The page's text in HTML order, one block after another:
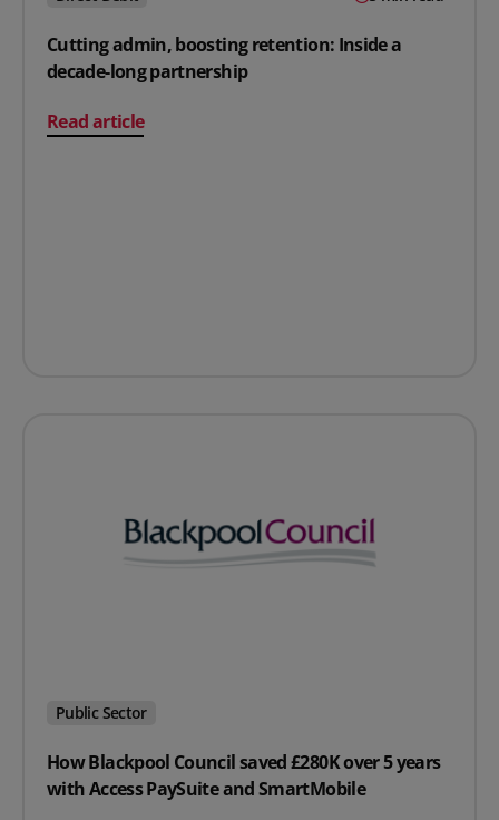
Cutting admin, boosting retention: Inside a
decade-long partnership
Read article
on Cutting admin, boosting retention: Inside a
Public Sector
How Blackpool Council saved £280K over 5 years
with Access PaySuite and SmartMobile